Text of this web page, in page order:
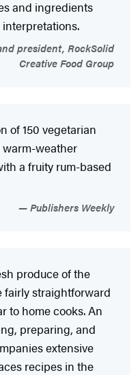
and ingredients
president, RockSolid
Creative Food Group
of 150 vegetarian
weather
a fruity rum-based
Publishers Weekly
produce of the
fairly straightforward
to home cooks. An
preparing, and
extensive
recipes in the